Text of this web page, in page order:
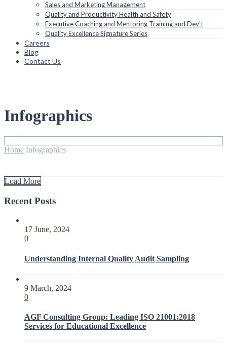
Sales and Marketing Management
Quality and Productivity Health and Safety
Executive Coaching and Mentoring Training and Dev’t
Quality Excellence Signature Series
Careers
Blog
Contact Us
Infographics
Home Infographics
Load More
Recent Posts
17 June, 2024
0
Understanding Internal Quality Audit Sampling
9 March, 2024
0
AGF Consulting Group: Leading ISO 21001:2018
Services for Educational Excellence